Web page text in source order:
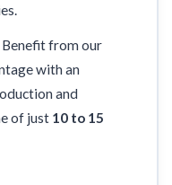
Benefit from our
with an
and
of just 10 to 15